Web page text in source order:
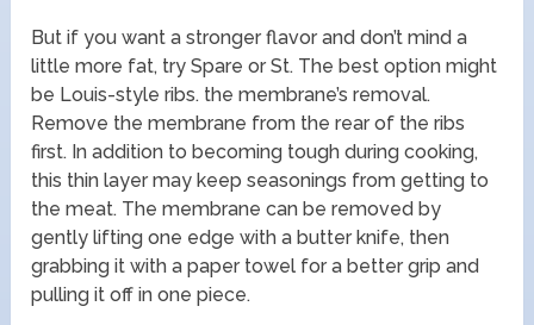
But if you want a stronger flavor and don’t mind a
little more fat, try Spare or St. The best option might
be Louis-style ribs. the membrane’s removal.
Remove the membrane from the rear of the ribs
first. In addition to becoming tough during cooking,
this thin layer may keep seasonings from getting to
the meat. The membrane can be removed by
gently lifting one edge with a butter knife, then
grabbing it with a paper towel for a better grip and
pulling it off in one piece.